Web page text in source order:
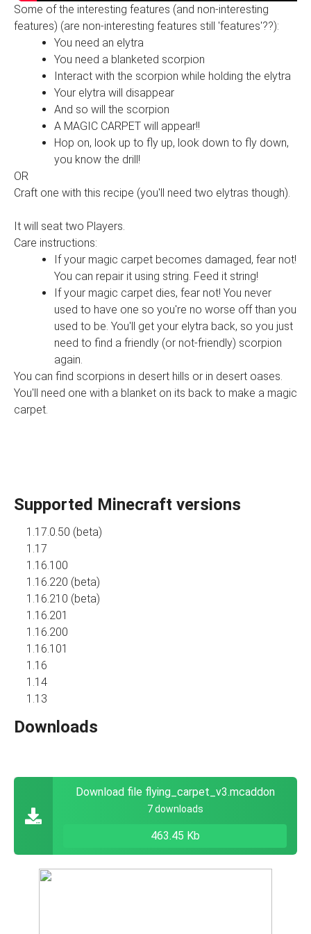
Some of the interesting features (and non-interesting
features) (are non-interesting features still 'features'??):
You need an elytra
You need a blanketed scorpion
Interact with the scorpion while holding the elytra
Your elytra will disappear
And so will the scorpion
A MAGIC CARPET will appear!!
Hop on, look up to fly up, look down to fly down,
you know the drill!
OR
Craft one with this recipe (you'll need two elytras though).
It will seat two Players.
Care instructions:
If your magic carpet becomes damaged, fear not!
You can repair it using string. Feed it string!
If your magic carpet dies, fear not! You never
used to have one so you're no worse off than you
used to be. You'll get your elytra back, so you just
need to find a friendly (or not-friendly) scorpion
again.
You can find scorpions in desert hills or in desert oases.
You'll need one with a blanket on its back to make a magic
carpet.
Supported Minecraft versions
1.17.0.50 (beta)
1.17
1.16.100
1.16.220 (beta)
1.16.210 (beta)
1.16.201
1.16.200
1.16.101
1.16
1.14
1.13
Downloads
Download file flying_carpet_v3.mcaddon
7 downloads
463.45 Kb